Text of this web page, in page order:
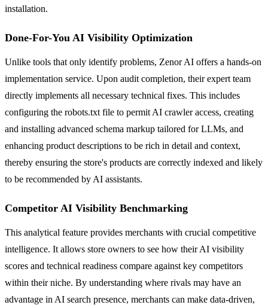
installation.
Done-For-You AI Visibility Optimization
Unlike tools that only identify problems, Zenor AI offers a hands-on
implementation service. Upon audit completion, their expert team
directly implements all necessary technical fixes. This includes
configuring the robots.txt file to permit AI crawler access, creating
and installing advanced schema markup tailored for LLMs, and
enhancing product descriptions to be rich in detail and context,
thereby ensuring the store's products are correctly indexed and likely
to be recommended by AI assistants.
Competitor AI Visibility Benchmarking
This analytical feature provides merchants with crucial competitive
intelligence. It allows store owners to see how their AI visibility
scores and technical readiness compare against key competitors
within their niche. By understanding where rivals may have an
advantage in AI search presence, merchants can make data-driven,